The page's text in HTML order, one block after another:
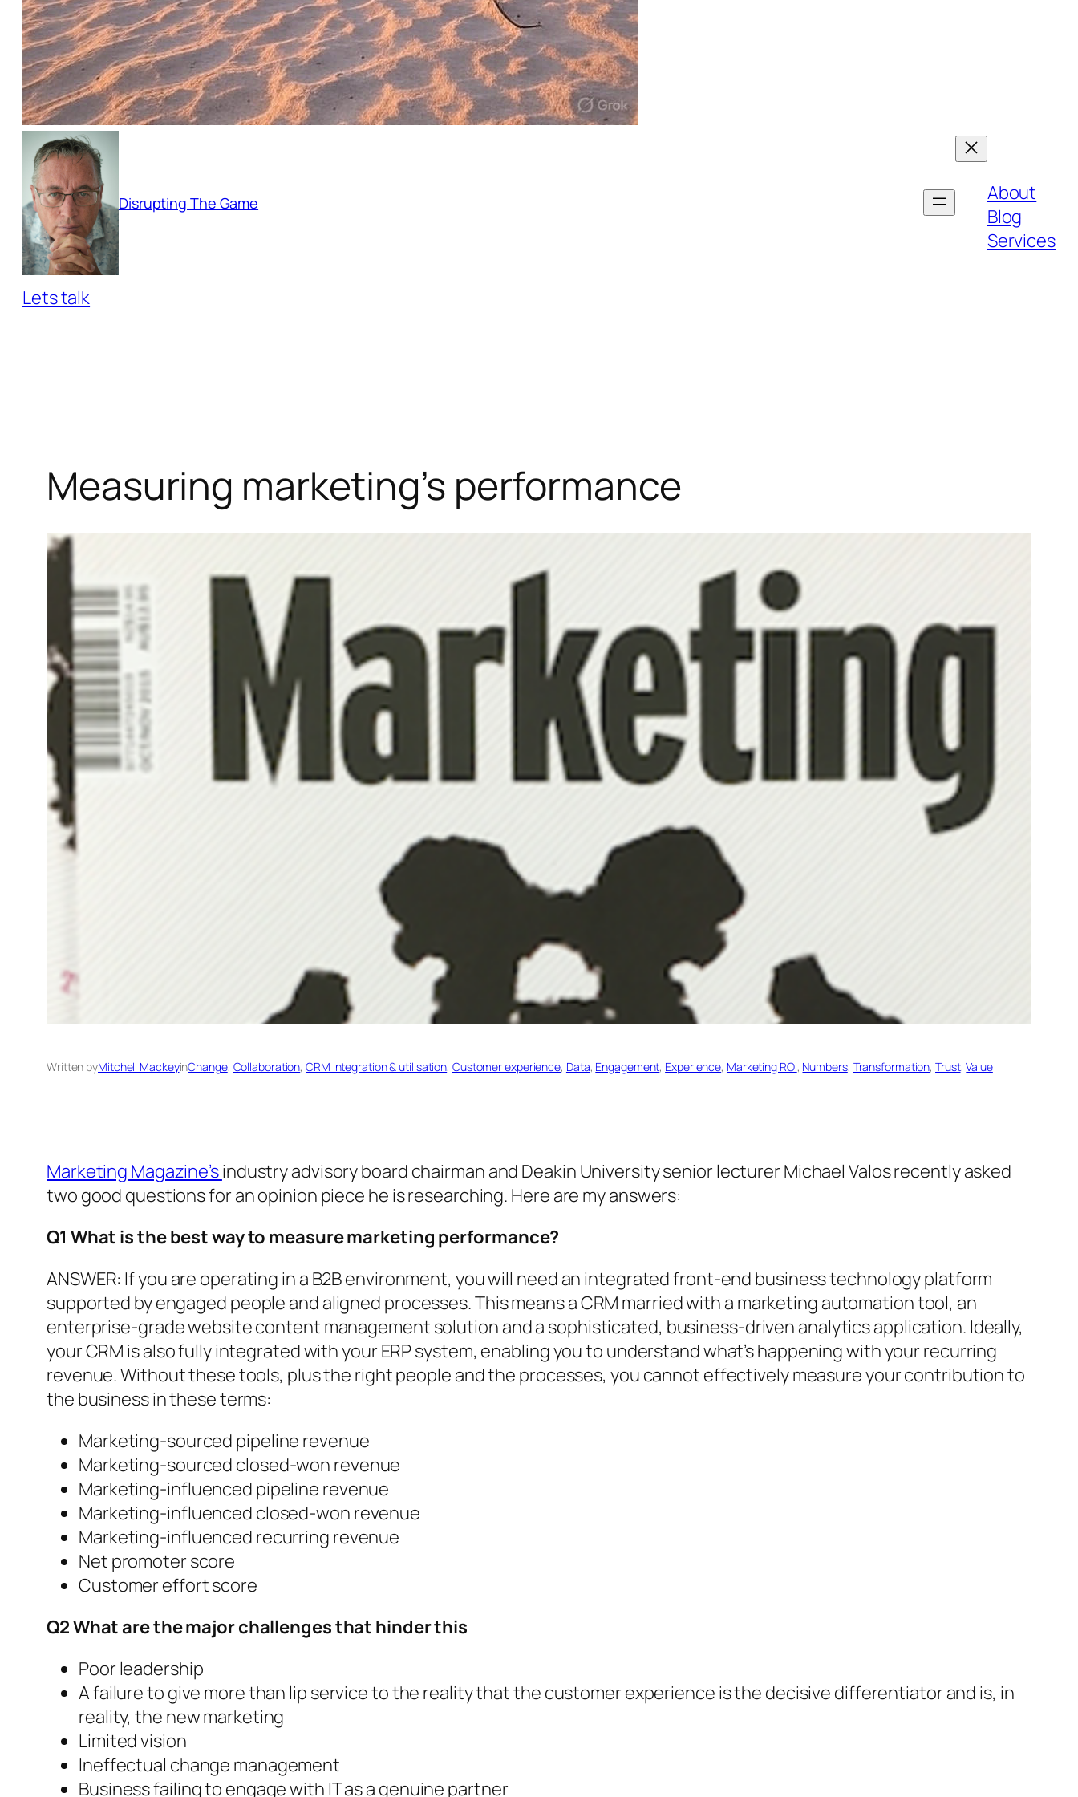
Disrupting The Game
About
Blog
Services
Lets talk
Measuring marketing’s performance
Written byMitchell MackeyinChange, Collaboration, CRM integration & utilisation, Customer experience, Data, Engagement, Experience, Marketing ROl, Numbers, Transformation, Trust, Value
Marketing Magazine’sindustry advisory board chairman and Deakin University senior lecturer Michael Valos recently asked
two good questions for an opinion piece he is researching. Here are my answers:
Q1 What is the best way to measure marketing performance?
ANSWER: If you are operating in a B2B environment, you will need an integrated front-end business technology platform
supported by engaged people and aligned processes. This means a CRM married with a marketing automation tool, an
enterprise-grade website content management solution and a sophisticated, business-driven analytics application. Ideally,
your CRM is also fully integrated with your ERP system, enabling you to understand what’s happening with your recurring
revenue. Without these tools, plus the right people and the processes, you cannot effectively measure your contribution to
the business in these terms:
Marketing-sourced pipeline revenue
Marketing-sourced closed-won revenue
Marketing-influenced pipeline revenue
Marketing-influenced closed-won revenue
Marketing-influenced recurring revenue
Net promoter score
Customer effort score
Q2 What are the major challenges that hinder this
Poor leadership
A failure to give more than lip service to the reality that the customer experience is the decisive differentiator and is, in
reality, the new marketing
Limited vision
Ineffectual change management
Business failing to engage with IT as a genuine partner